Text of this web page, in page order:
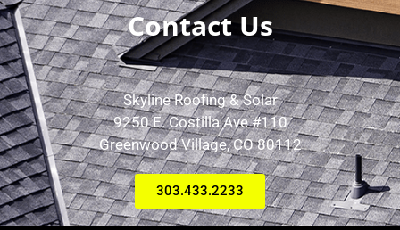
Contact Us
Skyline Roofing & Solar
9250 E. Costilla Ave #110
Greenwood Village, CO 80112
303.433.2233